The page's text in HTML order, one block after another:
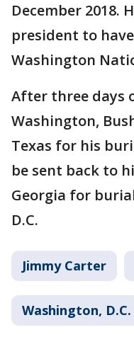
December 2018.
president to
Washington
After three days
Washington,
Texas for his
be sent back to
Georgia for
D.C.
Jimmy Carter
Washington, D.C.